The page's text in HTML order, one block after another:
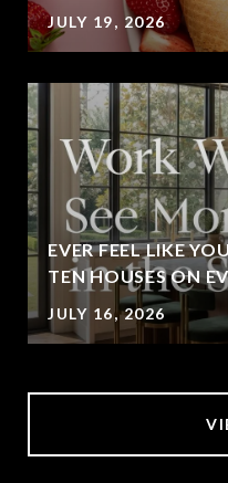
JULY 19, 2026
EVER FEEL LIKE
TEN HOUSES ON
JULY 16, 2026